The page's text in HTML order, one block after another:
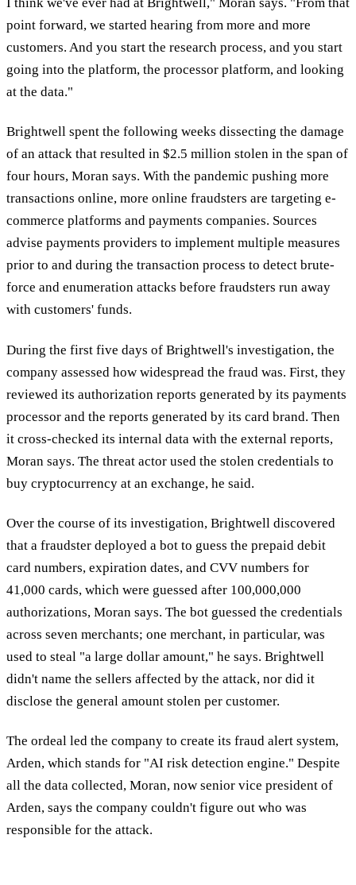
point forward, we started hearing from more and more
customers. And you start the research process, and you start
going into the platform, the processor platform, and looking
at the data."
Brightwell spent the following weeks dissecting the damage
of an attack that resulted in $2.5 million stolen in the span of
four hours, Moran says. With the pandemic pushing more
transactions online, more online fraudsters are targeting e-
commerce platforms and payments companies. Sources
advise payments providers to implement multiple measures
prior to and during the transaction process to detect brute-
force and enumeration attacks before fraudsters run away
with customers' funds.
During the first five days of Brightwell's investigation, the
company assessed how widespread the fraud was. First, they
reviewed its authorization reports generated by its payments
processor and the reports generated by its card brand. Then
it cross-checked its internal data with the external reports,
Moran says. The threat actor used the stolen credentials to
buy cryptocurrency at an exchange, he said.
Over the course of its investigation, Brightwell discovered
that a fraudster deployed a bot to guess the prepaid debit
card numbers, expiration dates, and CVV numbers for
41,000 cards, which were guessed after 100,000,000
authorizations, Moran says. The bot guessed the credentials
across seven merchants; one merchant, in particular, was
used to steal "a large dollar amount," he says. Brightwell
didn't name the sellers affected by the attack, nor did it
disclose the general amount stolen per customer.
The ordeal led the company to create its fraud alert system,
Arden, which stands for "AI risk detection engine." Despite
all the data collected, Moran, now senior vice president of
Arden, says the company couldn't figure out who was
responsible for the attack.